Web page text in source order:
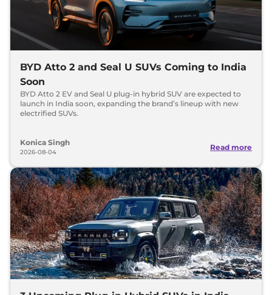
BYD Atto 2 and Seal U SUVs Coming to India
Soon
BYD Atto 2 EV and Seal U plug-in hybrid SUV are expected to
launch in India soon, expanding the brand’s lineup with new
electrified SUVs.
Konica Singh
2026-08-04
Read more